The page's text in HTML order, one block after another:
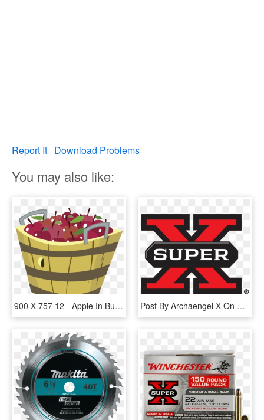
Report It Download Problems
You may also like:
900 X 757 12 - Apple In Bucket Png, Transparent Png Post By Archaengel X On May 13, 2017 At - Winchester Super X 12 Gauge 7 Shot, HD Png Download